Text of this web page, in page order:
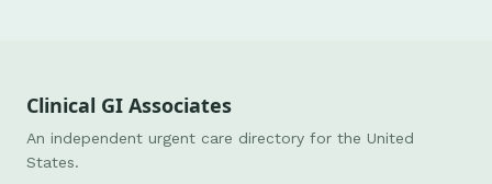
Clinical GI Associates
An independent urgent care directory for the United
States.